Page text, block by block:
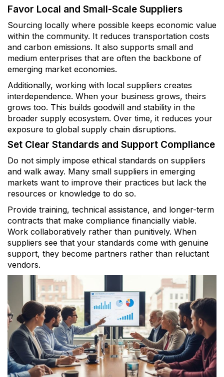
Favor Local and Small-Scale Suppliers
Sourcing locally where possible keeps economic value
within the community. It reduces transportation costs
and carbon emissions. It also supports small and
medium enterprises that are often the backbone of
emerging market economies.
Additionally, working with local suppliers creates
interdependence. When your business grows, theirs
grows too. This builds goodwill and stability in the
broader supply ecosystem. Over time, it reduces your
exposure to global supply chain disruptions.
Set Clear Standards and Support Compliance
Do not simply impose ethical standards on suppliers
and walk away. Many small suppliers in emerging
markets want to improve their practices but lack the
resources or knowledge to do so.
Provide training, technical assistance, and longer-term
contracts that make compliance financially viable.
Work collaboratively rather than punitively. When
suppliers see that your standards come with genuine
support, they become partners rather than reluctant
vendors.